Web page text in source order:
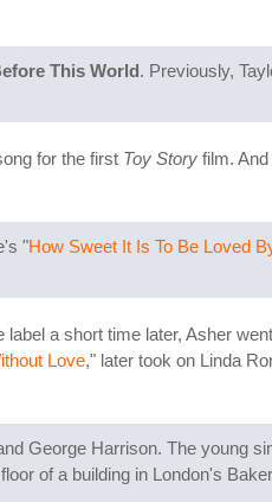
This World. Previously,
for the first Toy Story film.
"How Sweet It Is To Be Loved
a short time later, Asher
Love," later took on Linda
George Harrison. The young
of a building in London's